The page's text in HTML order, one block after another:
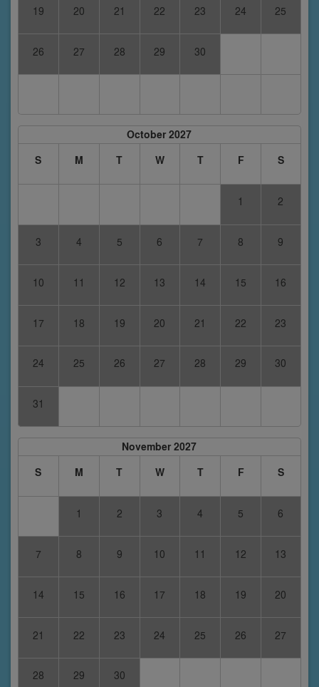
19 20 21 22 23 24 25
26 27 28 29 30
October 2027
S
M T W T F S
1 2
3 4 5 6 7 8 9
10 11 12 13 14 15 16
17 18 19 20 21 22 23
24 25 26 27 28 29 30
31
November 2027
S
M T W T F S
1 2 3 4 5 6
7 8 9 10 11 12 13
14 15 16 17 18 19 20
21 22 23 24 25 26 27
28 29 30